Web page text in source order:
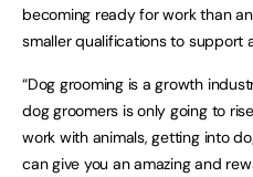
becoming ready for work than
smaller qualifications to support
“Dog grooming is a growth
dog groomers is only going to
work with animals, getting into
can give you an amazing and